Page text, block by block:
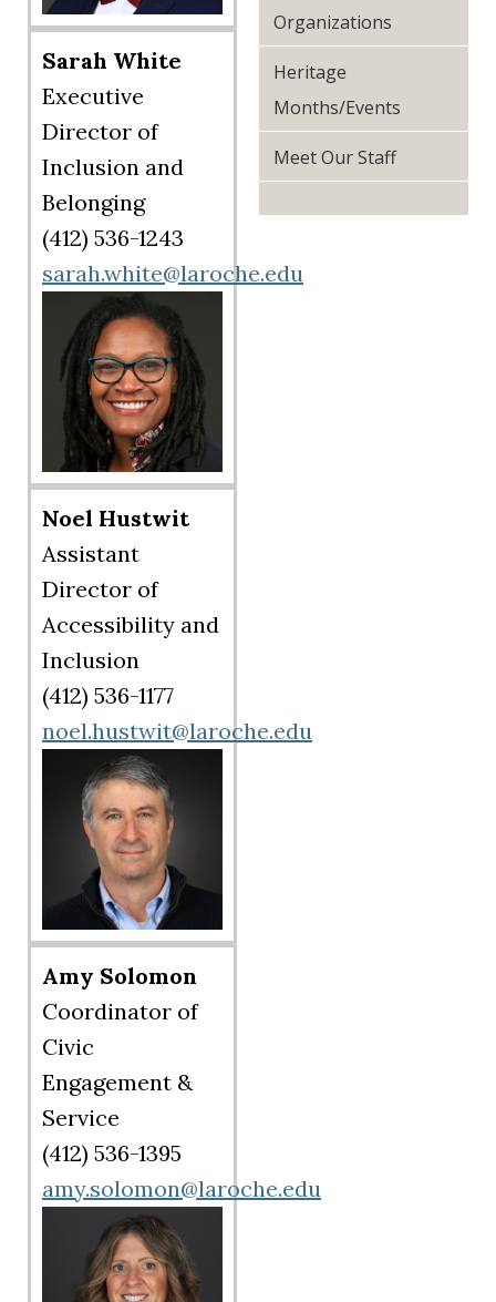
Sarah White
Executive
Director of
Inclusion and
Belonging
(412) 536-1243
sarah.white@laroche.edu
Noel Hustwit
Assistant
Director of
Accessibility and
Inclusion
(412) 536-1177
noel.hustwit@laroche.edu
Amy Solomon
Coordinator of
Civic
Engagement &
Service
(412) 536-1395
amy.solomon@laroche.edu
Organizations
Heritage
Months/Events
Meet Our Staff